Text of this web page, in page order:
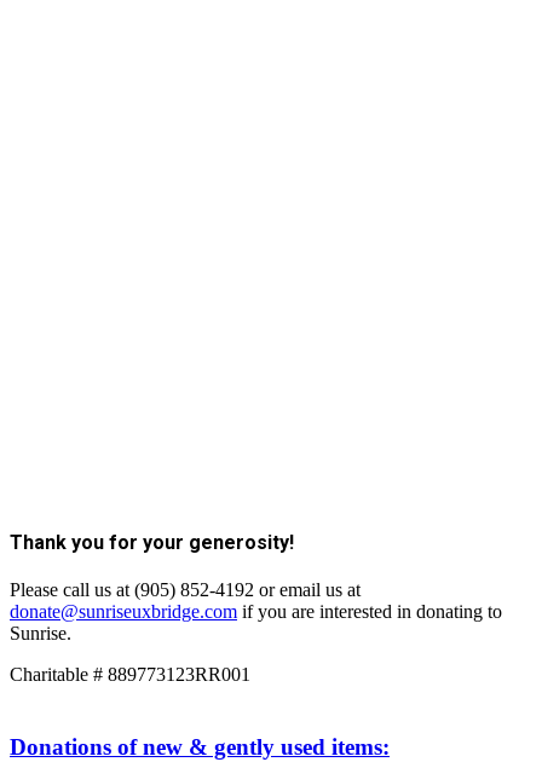
Thank you for your generosity!
Please call us at (905) 852-4192 or email us at
donate@sunriseuxbridge.com if you are interested in donating to
Sunrise.
Charitable # 889773123RR001
Donations of new & gently used items: